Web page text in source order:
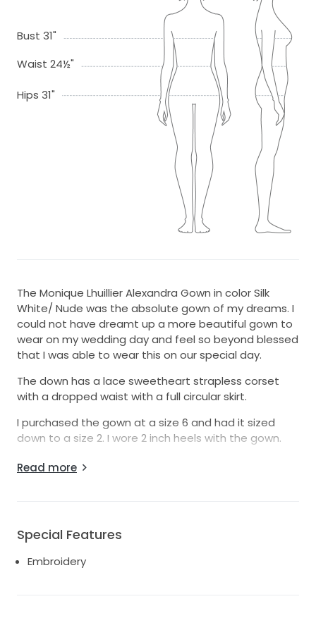
Bust 31"
Waist 24½"
Hips 31"
The Monique Lhuillier Alexandra Gown in color Silk
White/ Nude was the absolute gown of my dreams. I
could not have dreamt up a more beautiful gown to
wear on my wedding day and feel so beyond blessed
that I was able to wear this on our special day.
The down has a lace sweetheart strapless corset
with a dropped waist with a full circular skirt.
I purchased the gown at a size 6 and had it sized
down to a size 2. I wore 2 inch heels with the gown.
We had the dress fully professionally cleaned by a
Read more
Special Features
Embroidery